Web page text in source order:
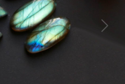
Next